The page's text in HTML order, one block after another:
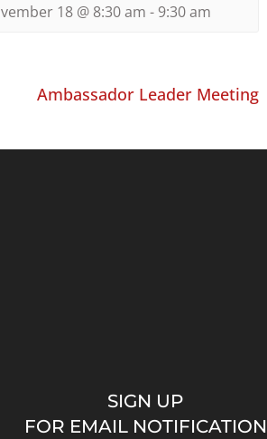
18 @ 8:30 am - 9:30 am
Ambassador Leader Meeting
SIGN UP
FOR EMAIL NOTIFICATION